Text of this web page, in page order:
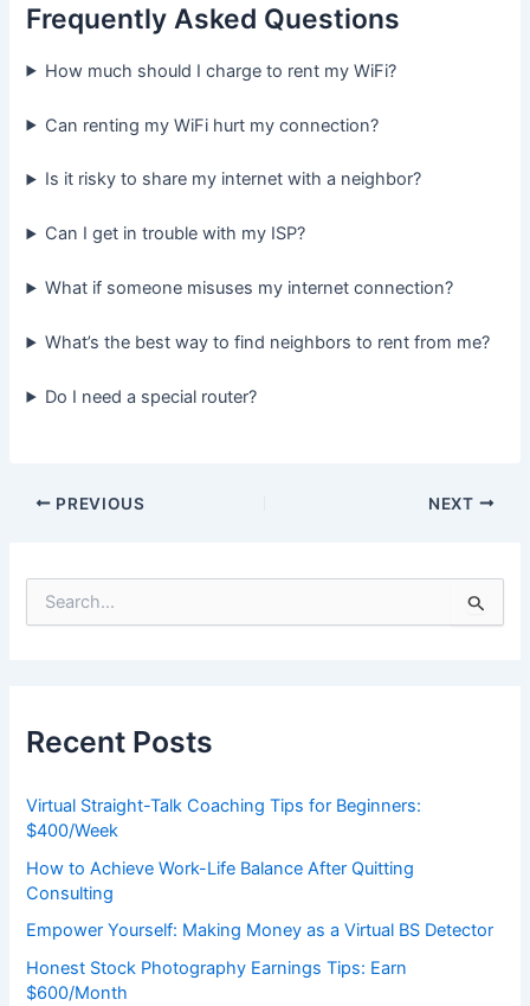
Frequently Asked Questions
How much should I charge to rent my WiFi?
Can renting my WiFi hurt my connection?
Is it risky to share my internet with a neighbor?
Can I get in trouble with my ISP?
What if someone misuses my internet connection?
What’s the best way to find neighbors to rent from me?
Do I need a special router?
PREVIOUS NEXT
e
:
Recent Posts
Virtual Straight-Talk Coaching Tips for Beginners:
$400/Week
How to Achieve Work-Life Balance After Quitting
Consulting
Empower Yourself: Making Money as a Virtual BS Detector
Honest Stock Photography Earnings Tips: Earn
$600/Month